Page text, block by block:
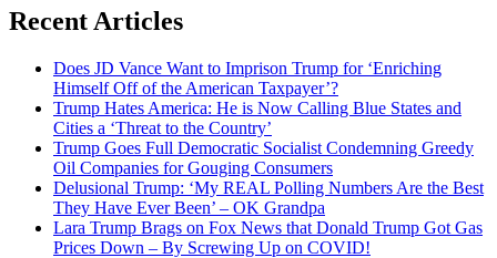
Recent Articles
Does JD Vance Want to Imprison Trump for ‘Enriching
Himself Off of the American Taxpayer’?
Trump Hates America: He is Now Calling Blue States and
Cities a ‘Threat to the Country’
Trump Goes Full Democratic Socialist Condemning Greedy
Oil Companies for Gouging Consumers
Delusional Trump: ‘My REAL Polling Numbers Are the Best
They Have Ever Been’ – OK Grandpa
Lara Trump Brags on Fox News that Donald Trump Got Gas
Prices Down – By Screwing Up on COVID!